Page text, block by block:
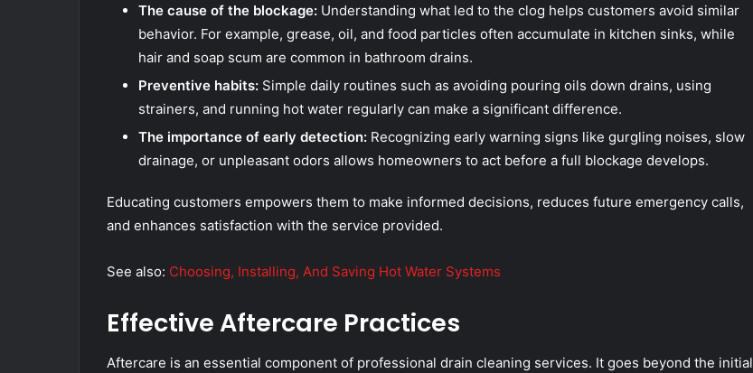
The cause of the blockage: Understanding what led to the clog helps customers avoid similar
behavior. For example, grease, oil, and food particles often accumulate in kitchen sinks, while
hair and soap scum are common in bathroom drains.
Preventive habits: Simple daily routines such as avoiding pouring oils down drains, using
strainers, and running hot water regularly can make a significant difference.
The importance of early detection: Recognizing early warning signs like gurgling noises, slow
drainage, or unpleasant odors allows homeowners to act before a full blockage develops.
Educating customers empowers them to make informed decisions, reduces future emergency calls,
and enhances satisfaction with the service provided.
See also: Choosing, Installing, And Saving Hot Water Systems
Effective Aftercare Practices
Aftercare is an essential component of professional drain cleaning services. It goes beyond the initial